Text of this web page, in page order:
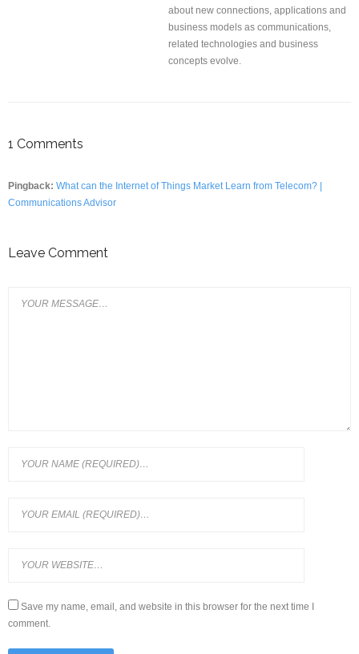
about new connections, applications and
business models as communications,
related technologies and business
concepts evolve.
1 Comments
Pingback: What can the Internet of Things Market Learn from Telecom? |
Communications Advisor
Leave Comment
Save my name, email, and website in this browser for the next time I
comment.